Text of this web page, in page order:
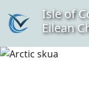
Isle of
Eilean